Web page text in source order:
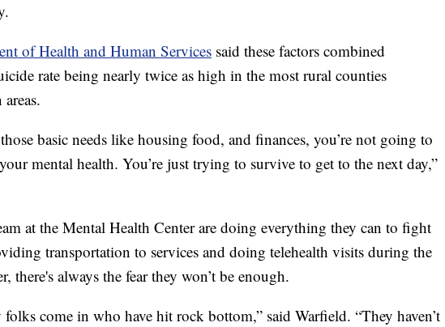
of Health and Human Services said these factors combined
rate being nearly twice as high in the most rural counties
basic needs like housing food, and finances, you’re not going to
mental health. You’re just trying to survive to get to the next day,”
at the Mental Health Center are doing everything they can to fight
transportation to services and doing telehealth visits during the
there's always the fear they won’t be enough.
folks come in who have hit rock bottom,” said Warfield. “They haven’t